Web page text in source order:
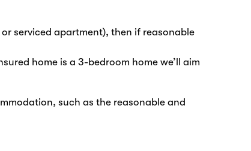
serviced apartment), then if reasonable
home is a 3-bedroom home we’ll aim
such as the reasonable and